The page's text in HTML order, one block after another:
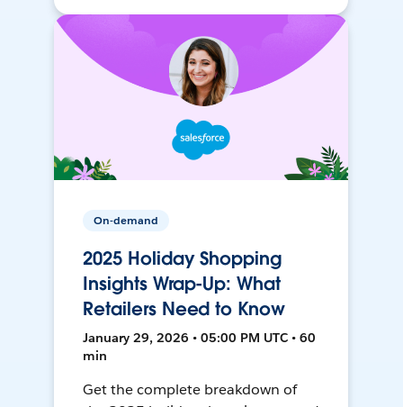
On-demand
2025 Holiday Shopping
Insights Wrap-Up: What
Retailers Need to Know
January 29, 2026 • 05:00 PM UTC • 60
min
Get the complete breakdown of